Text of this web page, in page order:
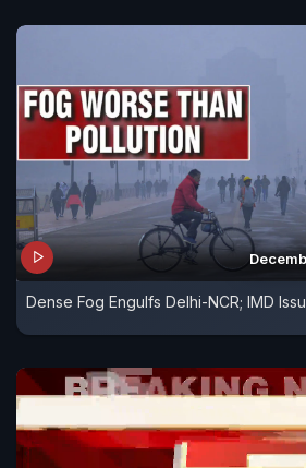
Dense Fog Engulfs Delhi-NCR; IMD